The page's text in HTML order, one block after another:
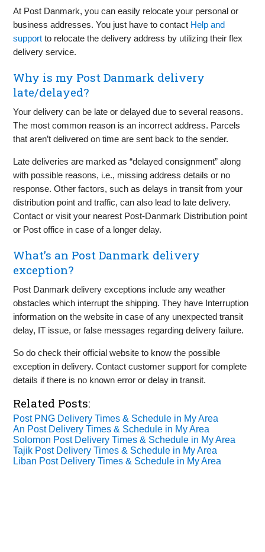
At Post Danmark, you can easily relocate your personal or
business addresses. You just have to contact Help and
support to relocate the delivery address by utilizing their flex
delivery service.
Why is my Post Danmark delivery
late/delayed?
Your delivery can be late or delayed due to several reasons.
The most common reason is an incorrect address. Parcels
that aren’t delivered on time are sent back to the sender.
Late deliveries are marked as “delayed consignment” along
with possible reasons, i.e., missing address details or no
response. Other factors, such as delays in transit from your
distribution point and traffic, can also lead to late delivery.
Contact or visit your nearest Post-Danmark Distribution point
or Post office in case of a longer delay.
What’s an Post Danmark delivery
exception?
Post Danmark delivery exceptions include any weather
obstacles which interrupt the shipping. They have Interruption
information on the website in case of any unexpected transit
delay, IT issue, or false messages regarding delivery failure.
So do check their official website to know the possible
exception in delivery. Contact customer support for complete
details if there is no known error or delay in transit.
Related Posts:
Post PNG Delivery Times & Schedule in My Area
An Post Delivery Times & Schedule in My Area
Solomon Post Delivery Times & Schedule in My Area
Tajik Post Delivery Times & Schedule in My Area
Liban Post Delivery Times & Schedule in My Area